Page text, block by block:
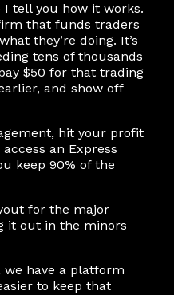
I tell you how it works.
that funds traders
they’re doing. It’s
tens of thousands
$50 for that trading
and show off
hit your profit
an Express
keep 90% of the
for the major
it out in the minors
we have a platform
to keep that